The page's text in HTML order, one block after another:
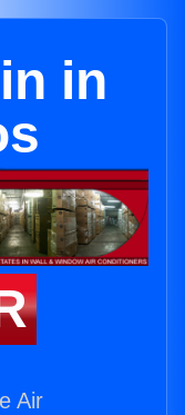
in
Air